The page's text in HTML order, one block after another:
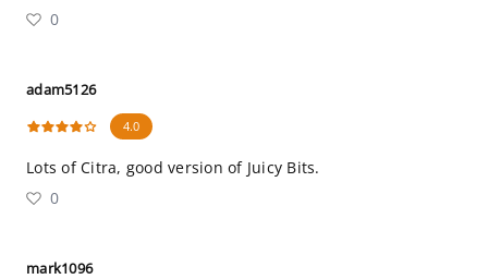
0
adam5126
4.0
Lots of Citra, good version of Juicy Bits.
0
mark1096